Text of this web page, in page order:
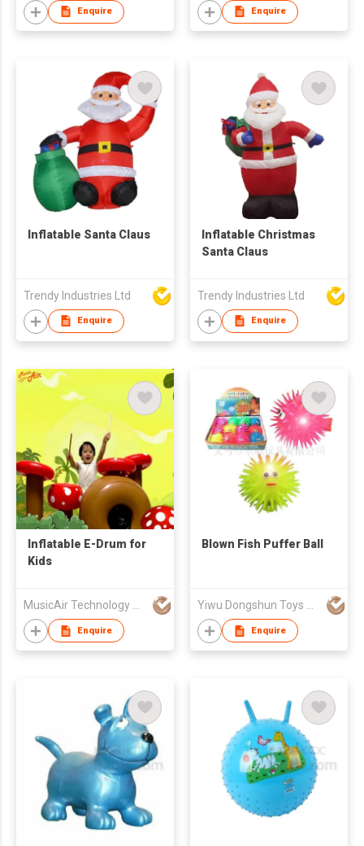
Enquire Enquire
Inflatable Santa Claus
Trendy Industries Ltd
Enquire
Inflatable Christmas
Santa Claus
Trendy Industries Ltd
Enquire
Inflatable E-Drum for
Kids
Enquire
Blown Fish Puffer Ball
Enquire